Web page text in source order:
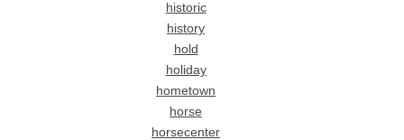
historic
history
hold
holiday
hometown
horse
horsecenter